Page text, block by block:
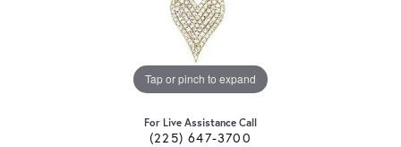
Tap or pinch to expand
For Live Assistance Call
(225) 647-3700